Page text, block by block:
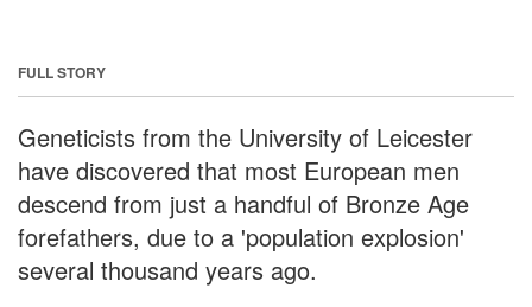
FULL STORY
Geneticists from the University of Leicester
have discovered that most European men
descend from just a handful of Bronze Age
forefathers, due to a 'population explosion'
several thousand years ago.